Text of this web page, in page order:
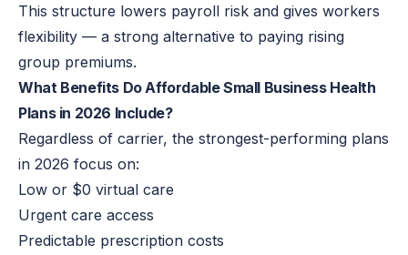
This structure lowers payroll risk and gives workers
flexibility — a strong alternative to paying rising
group premiums.
What Benefits Do Affordable Small Business Health
Plans in 2026 Include?
Regardless of carrier, the strongest-performing plans
in 2026 focus on:
Low or $0 virtual care
Urgent care access
Predictable prescription costs